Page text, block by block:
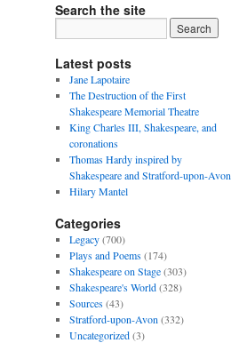
Search the site
Latest posts
Jane Lapotaire
The Destruction of the First
Shakespeare Memorial Theatre
King Charles III, Shakespeare, and
coronations
Thomas Hardy inspired by
Shakespeare and Stratford-upon-Avon
Hilary Mantel
Categories
Legacy(700)
Plays and Poems(174)
Shakespeare on Stage(303)
Shakespeare's World(328)
Sources(43)
Stratford-upon-Avon (332)
Uncategorized(3)